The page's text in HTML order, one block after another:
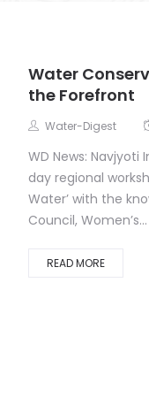
Water
the Forefront
Water-Digest
WD News:
day regional
Water’ with the
Council, Women’s...
READ MORE